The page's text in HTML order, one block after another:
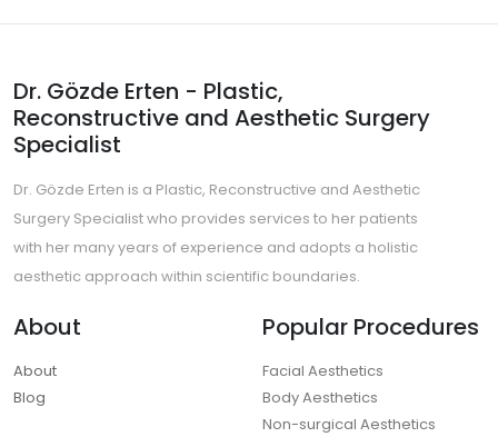
Dr. Gözde Erten - Plastic,
Reconstructive and Aesthetic Surgery
Specialist
Dr. Gözde Erten is a Plastic, Reconstructive and Aesthetic
Surgery Specialist who provides services to her patients
with her many years of experience and adopts a holistic
aesthetic approach within scientific boundaries.
About
About
Blog
Popular Procedures
Facial Aesthetics
Body Aesthetics
Non-surgical Aesthetics